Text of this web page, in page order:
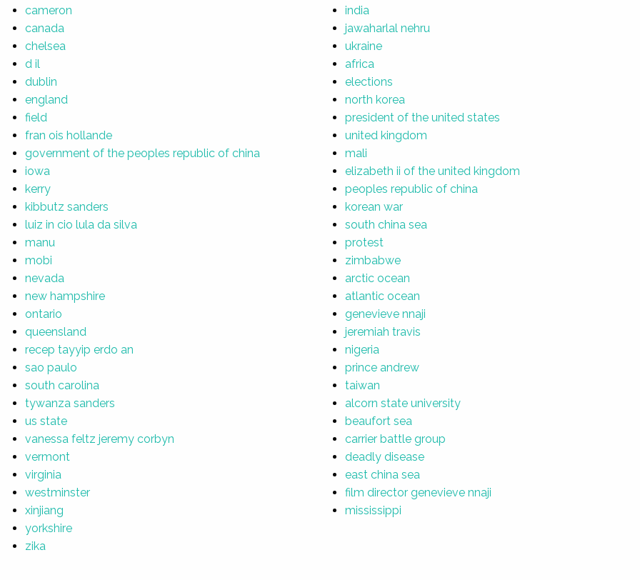
cameron
canada
chelsea
d il
dublin
england
field
fran ois hollande
government of the peoples republic of china
iowa
kerry
kibbutz sanders
luiz in cio lula da silva
manu
mobi
nevada
new hampshire
ontario
queensland
recep tayyip erdo an
sao paulo
south carolina
tywanza sanders
us state
vanessa feltz jeremy corbyn
vermont
virginia
westminster
xinjiang
yorkshire
zika
india
jawaharlal nehru
ukraine
africa
elections
north korea
president of the united states
united kingdom
mali
elizabeth ii of the united kingdom
peoples republic of china
korean war
south china sea
protest
zimbabwe
arctic ocean
atlantic ocean
genevieve nnaji
jeremiah travis
nigeria
prince andrew
taiwan
alcorn state university
beaufort sea
carrier battle group
deadly disease
east china sea
film director genevieve nnaji
mississippi